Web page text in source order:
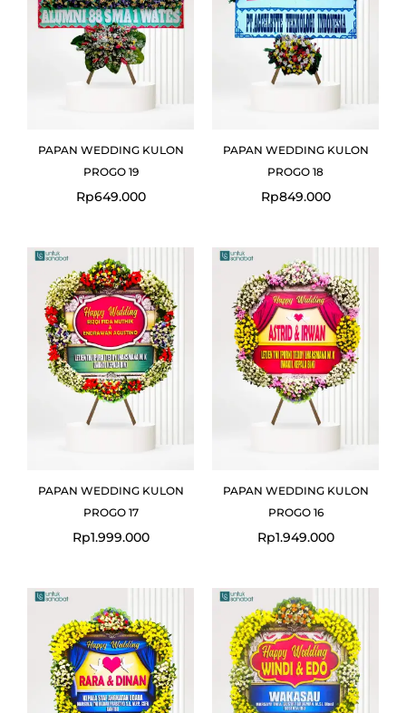
PAPAN WEDDING KULON
PROGO 19
Rp649.000
PAPAN WEDDING KULON
PROGO 18
Rp849.000
PAPAN WEDDING KULON
PROGO 17
Rp1.999.000
PAPAN WEDDING KULON
PROGO 16
Rp1.949.000